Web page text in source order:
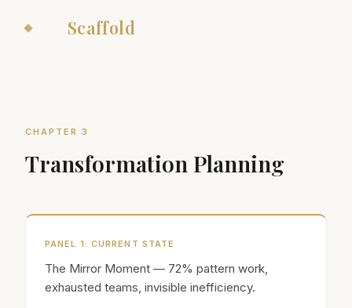
The Scaffold
CHAPTER 3
Transformation Planning
PANEL 1: CURRENT STATE
The Mirror Moment — 72% pattern work,
exhausted teams, invisible inefficiency.